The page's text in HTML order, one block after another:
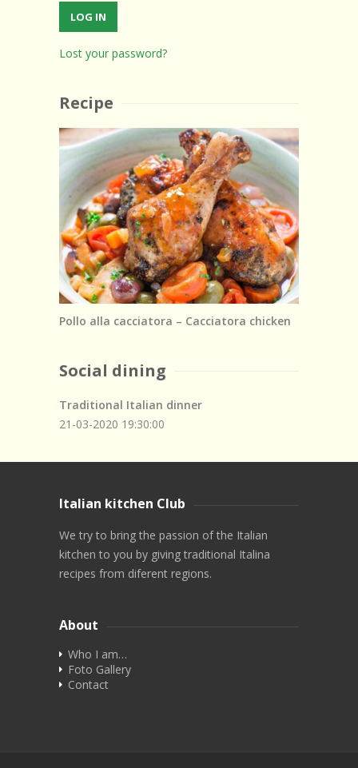
Lost your password?
Recipe
Pollo alla cacciatora – Cacciatora chicken
Social dining
Traditional Italian dinner
21-03-2020 19:30:00
Italian kitchen Club
We try to bring the passion of the Italian
kitchen to you by giving traditional Italina
recipes from diferent regions.
About
Who I am…
Foto Gallery
Contact